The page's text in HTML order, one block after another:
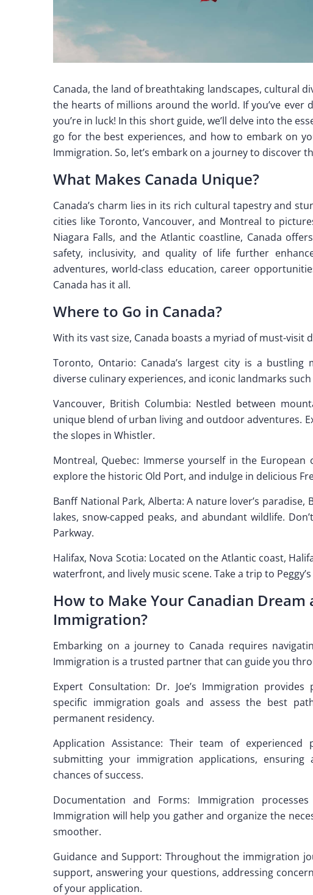
Canada, the land of breathtaking landscapes, cultural
the hearts of millions around the world. If you’ve
you’re in luck! In this short guide, we’ll delve into the
go for the best experiences, and how to embark on
Immigration. So, let’s embark on a journey to discover
What Makes Canada Unique?
Canada’s charm lies in its rich cultural tapestry and
cities like Toronto, Vancouver, and Montreal to
Niagara Falls, and the Atlantic coastline, Canada
safety, inclusivity, and quality of life further
adventures, world-class education, career
Canada has it all.
Where to Go in Canada?
With its vast size, Canada boasts a myriad of must-visit
Toronto, Ontario: Canada’s largest city is a
diverse culinary experiences, and iconic landmarks
Vancouver, British Columbia: Nestled between
unique blend of urban living and outdoor adventures.
the slopes in Whistler.
Montreal, Quebec: Immerse yourself in the
explore the historic Old Port, and indulge in delicious
Banff National Park, Alberta: A nature lover’s
lakes, snow-capped peaks, and abundant wildlife.
Parkway.
Halifax, Nova Scotia: Located on the Atlantic coast,
waterfront, and lively music scene. Take a trip to
How to Make Your Canadian Dream
Immigration?
Embarking on a journey to Canada requires
Immigration is a trusted partner that can guide you
Expert Consultation: Dr. Joe’s Immigration
specific immigration goals and assess the best
permanent residency.
Application Assistance: Their team of
submitting your immigration applications,
chances of success.
Documentation and Forms: Immigration
Immigration will help you gather and organize the
smoother.
Guidance and Support: Throughout the immigration
support, answering your questions, addressing
of your application.